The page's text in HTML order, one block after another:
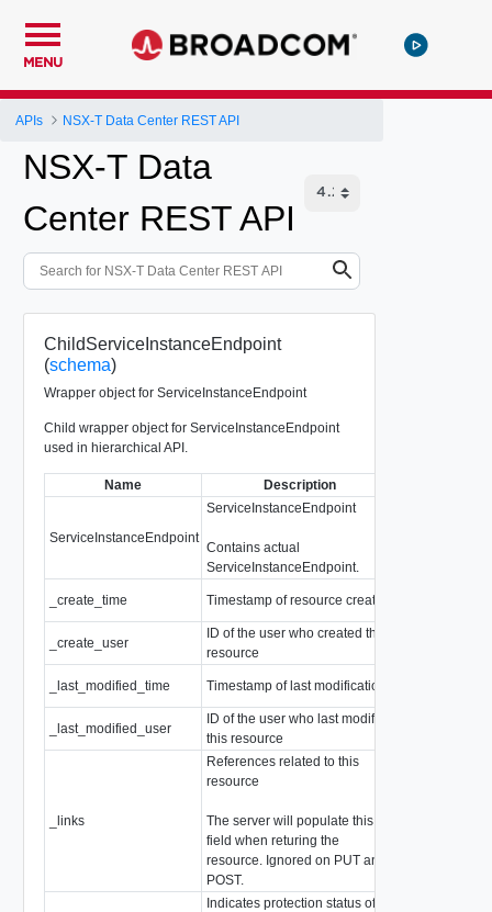
MENU
APIs NSX-T Data Center REST API
NSX-T Data
Center REST API
ChildServiceInstanceEndpoint
(schema)
Wrapper object for ServiceInstanceEndpoint
Child wrapper object for ServiceInstanceEndpoint
used in hierarchical API.
Name Description
ServiceInstanceEndpoint
ServiceInstanceEndpoint
Contains actual
ServiceInstanceEndpoint.
_create_time Timestamp of resource creation
_create_user
ID of the user who created this
resource
_last_modified_time Timestamp of last modification
_last_modified_user
ID of the user who last modified
this resource
_links
References related to this
resource
The server will populate this
field when returing the
resource. Ignored on PUT and
POST.
Indicates protection status of